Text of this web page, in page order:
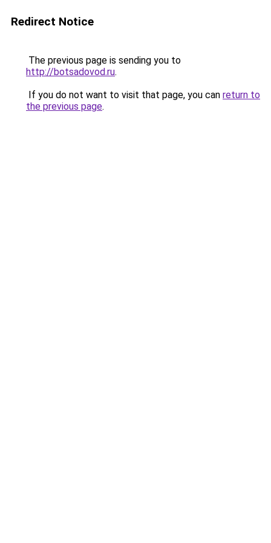
Redirect Notice
The previous page is sending you to
http://botsadovod.ru.
If you do not want to visit that page, you can return to
the previous page.